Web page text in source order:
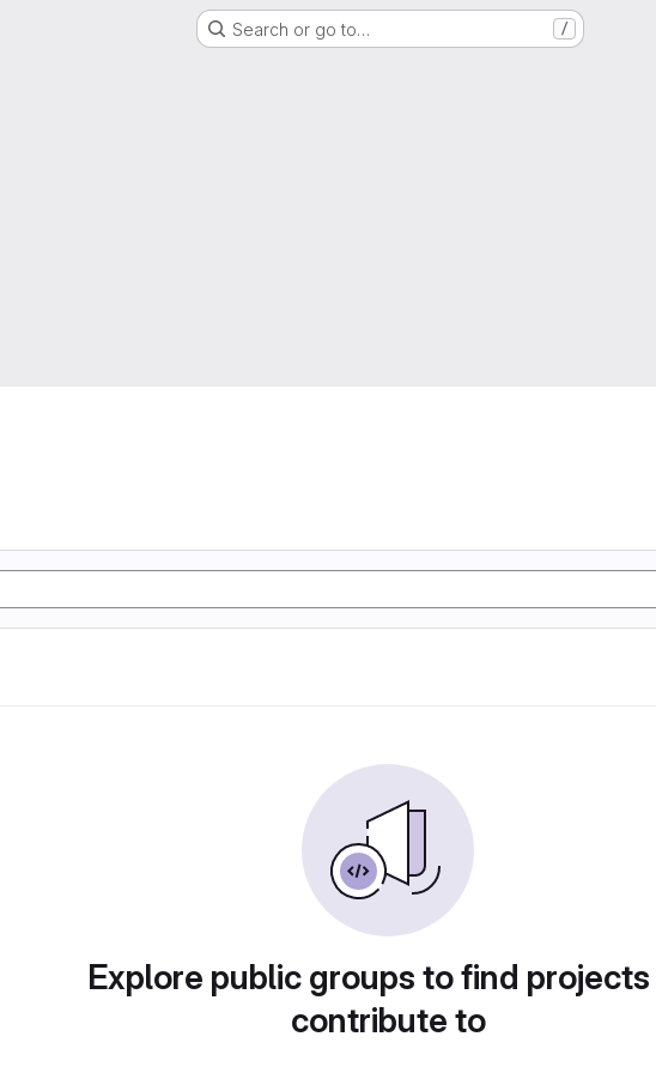
Search or go to… /
Explore public groups to find
contribute to